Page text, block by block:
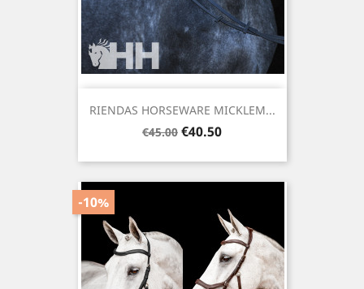
RIENDAS HORSEWARE MICKLEM...
Regular
€45.00 Price
€40.50
-10%